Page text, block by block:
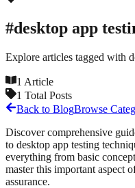
#desktop app
Explore articles tagged with
1 Article
1 Total Posts
Back to BlogBrowse
Discover comprehensive
to desktop app testing
everything from basic
master this important aspect
assurance.